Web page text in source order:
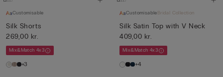
Customisable
Silk Shorts
269,00 kr.
Mix&Match 4x3
+3
Customisable Bridal Collection
Silk Satin Top with V Neck
409,00 kr.
Mix&Match 4x3
+4